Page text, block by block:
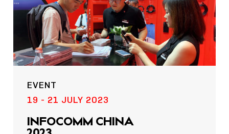
EVENT
19 - 21 JULY 2023
INFOCOMM CHINA